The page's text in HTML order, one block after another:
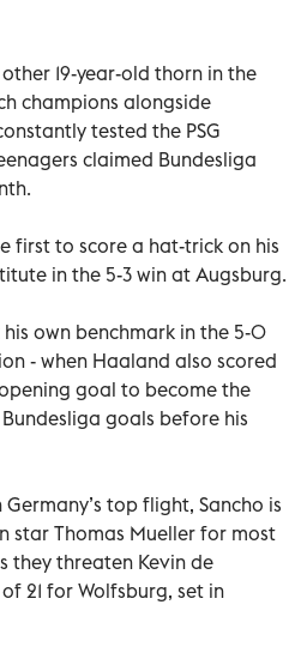
19-year-old thorn in the
champions alongside
tested the PSG
claimed Bundesliga
first to score a hat-trick on his
in the 5-3 win at Augsburg.
his own benchmark in the 5-0
- when Haaland also scored
goal to become the
goals before his
Germany’s top flight, Sancho is
star Thomas Mueller for most
they threaten Kevin de
21 for Wolfsburg, set in